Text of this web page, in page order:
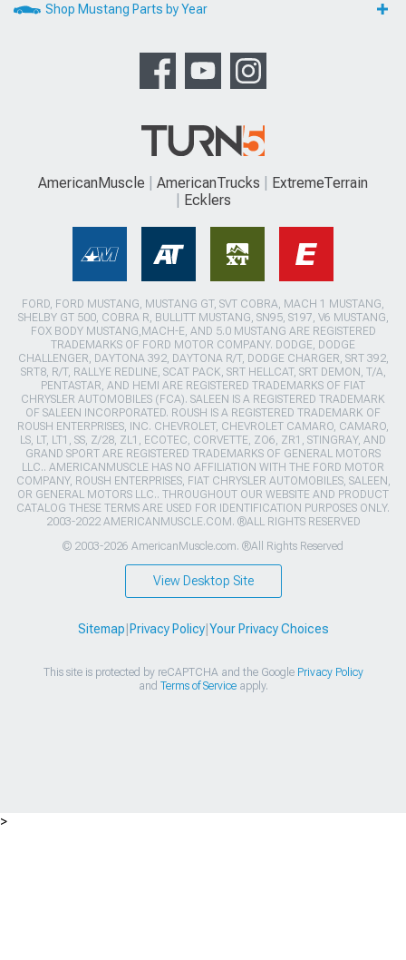
Shop Mustang Parts by Year
AmericanMuscle AmericanTrucks
ExtremeTerrain
Ecklers
FORD, FORD MUSTANG, MUSTANG GT, SVT COBRA, MACH 1 MUSTANG,
SHELBY GT 500, COBRA R, BULLITT MUSTANG, SN95, S197, V6 MUSTANG,
FOX BODY MUSTANG,MACH-E, AND 5.0 MUSTANG ARE REGISTERED
TRADEMARKS OF FORD MOTOR COMPANY. DODGE, DODGE
CHALLENGER, DAYTONA 392, DAYTONA R/T, DODGE CHARGER, SRT 392,
SRT8, R/T, RALLYE REDLINE, SCAT PACK, SRT HELLCAT, SRT DEMON, T/A,
PENTASTAR, AND HEMI ARE REGISTERED TRADEMARKS OF FIAT
CHRYSLER AUTOMOBILES (FCA). SALEEN IS A REGISTERED TRADEMARK
OF SALEEN INCORPORATED. ROUSH IS A REGISTERED TRADEMARK OF
ROUSH ENTERPRISES, INC. CHEVROLET, CHEVROLET CAMARO, CAMARO,
LS, LT, LT1, SS, Z/28, ZL1, ECOTEC, CORVETTE, ZO6, ZR1, STINGRAY, AND
GRAND SPORT ARE REGISTERED TRADEMARKS OF GENERAL MOTORS
LLC.. AMERICANMUSCLE HAS NO AFFILIATION WITH THE FORD MOTOR
COMPANY, ROUSH ENTERPRISES, FIAT CHRYSLER AUTOMOBILES, SALEEN,
OR GENERAL MOTORS LLC.. THROUGHOUT OUR WEBSITE AND PRODUCT
CATALOG THESE TERMS ARE USED FOR IDENTIFICATION PURPOSES ONLY.
2003-2022 AMERICANMUSCLE.COM. ®ALL RIGHTS RESERVED
© 2003-2026 AmericanMuscle.com. ®All Rights Reserved
View Desktop Site
Sitemap Privacy Policy| Your Privacy Choices
This site is protected by reCAPTCHA and the Google Privacy Policy
and Terms of Serviceapply.
>